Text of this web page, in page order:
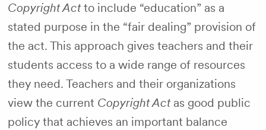
Copyright Actto include “education” as a
stated purpose in the “fair dealing” provision of
the act. This approach gives teachers and their
students access to a wide range of resources
they need. Teachers and their organizations
view the current Copyright Actas good public
policy that achieves an important balance